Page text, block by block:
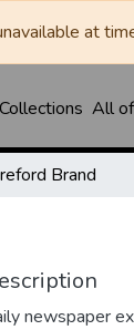
at
All
Brand
newspaper